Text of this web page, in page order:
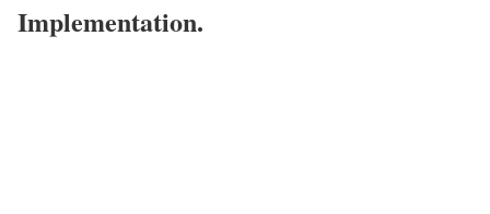
Implementation.